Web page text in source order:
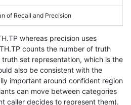
of Recall and Precision
whereas precision uses
counts the number of truth
set representation, which is the
also be consistent with the
important around confident region
can move between categories
caller decides to represent them).